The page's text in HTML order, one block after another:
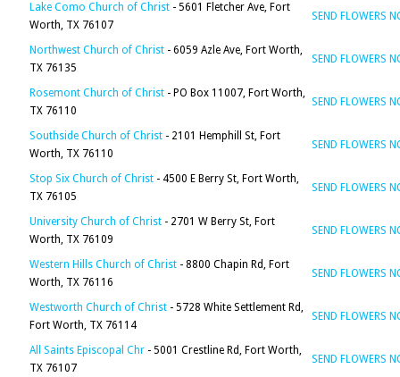
Lake Como Church of Christ - 5601 Fletcher Ave, Fort
Worth, TX 76107
SEND FLOWERS
Northwest Church of Christ - 6059 Azle Ave, Fort Worth,
TX 76135
SEND FLOWERS
Rosemont Church of Christ - PO Box 11007, Fort Worth,
TX 76110
SEND FLOWERS
Southside Church of Christ - 2101 Hemphill St, Fort
Worth, TX 76110
SEND FLOWERS
Stop Six Church of Christ - 4500 E Berry St, Fort Worth,
TX 76105
SEND FLOWERS
University Church of Christ - 2701 W Berry St, Fort
Worth, TX 76109
SEND FLOWERS
Western Hills Church of Christ - 8800 Chapin Rd, Fort
Worth, TX 76116
SEND FLOWERS
Westworth Church of Christ - 5728 White Settlement Rd,
Fort Worth, TX 76114
SEND FLOWERS
All Saints Episcopal Chr - 5001 Crestline Rd, Fort Worth,
TX 76107
SEND FLOWERS